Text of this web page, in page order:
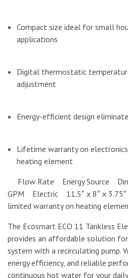
Compact size ideal for small
applications
Digital thermostatic
adjustment
Energy-efficient design
Lifetime warranty on
heating element
Flow Rate Energy Source
GPM Electric 11.5″ x 8″ x
limited warranty on heating
The Ecosmart ECO 11 Tankless
provides an affordable solution
system with a recirculating pump.
energy efficiency, and reliable
continuous hot water for your